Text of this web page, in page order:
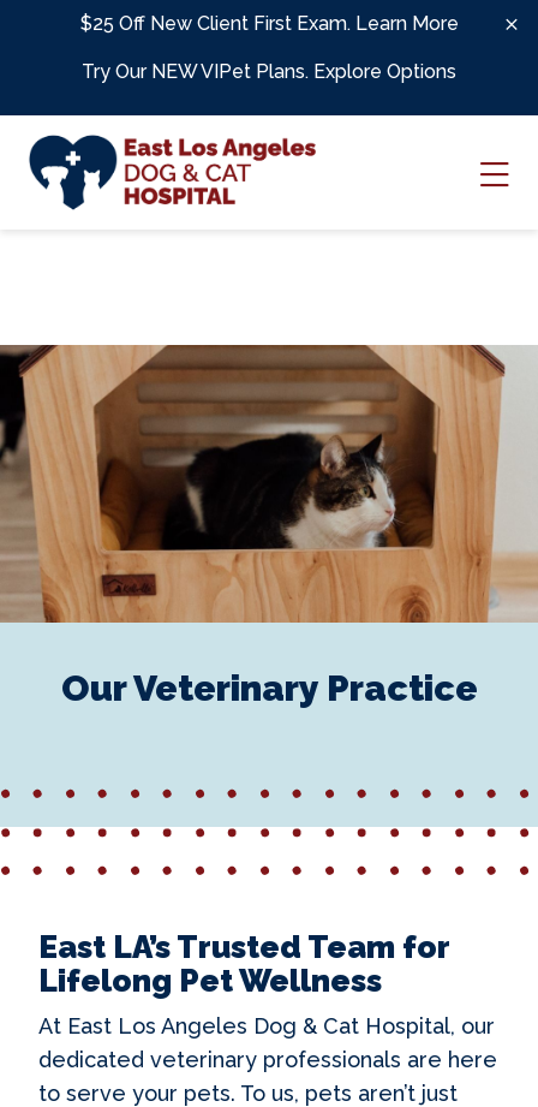
Skip to content$25 Off New Client First Exam. Learn More
Try Our NEW VIPet Plans. Explore Options
Our Veterinary Practice
East LA’s Trusted Team for
Lifelong Pet Wellness
At East Los Angeles Dog & Cat Hospital, our
dedicated veterinary professionals are here
to serve your pets. To us, pets aren’t just